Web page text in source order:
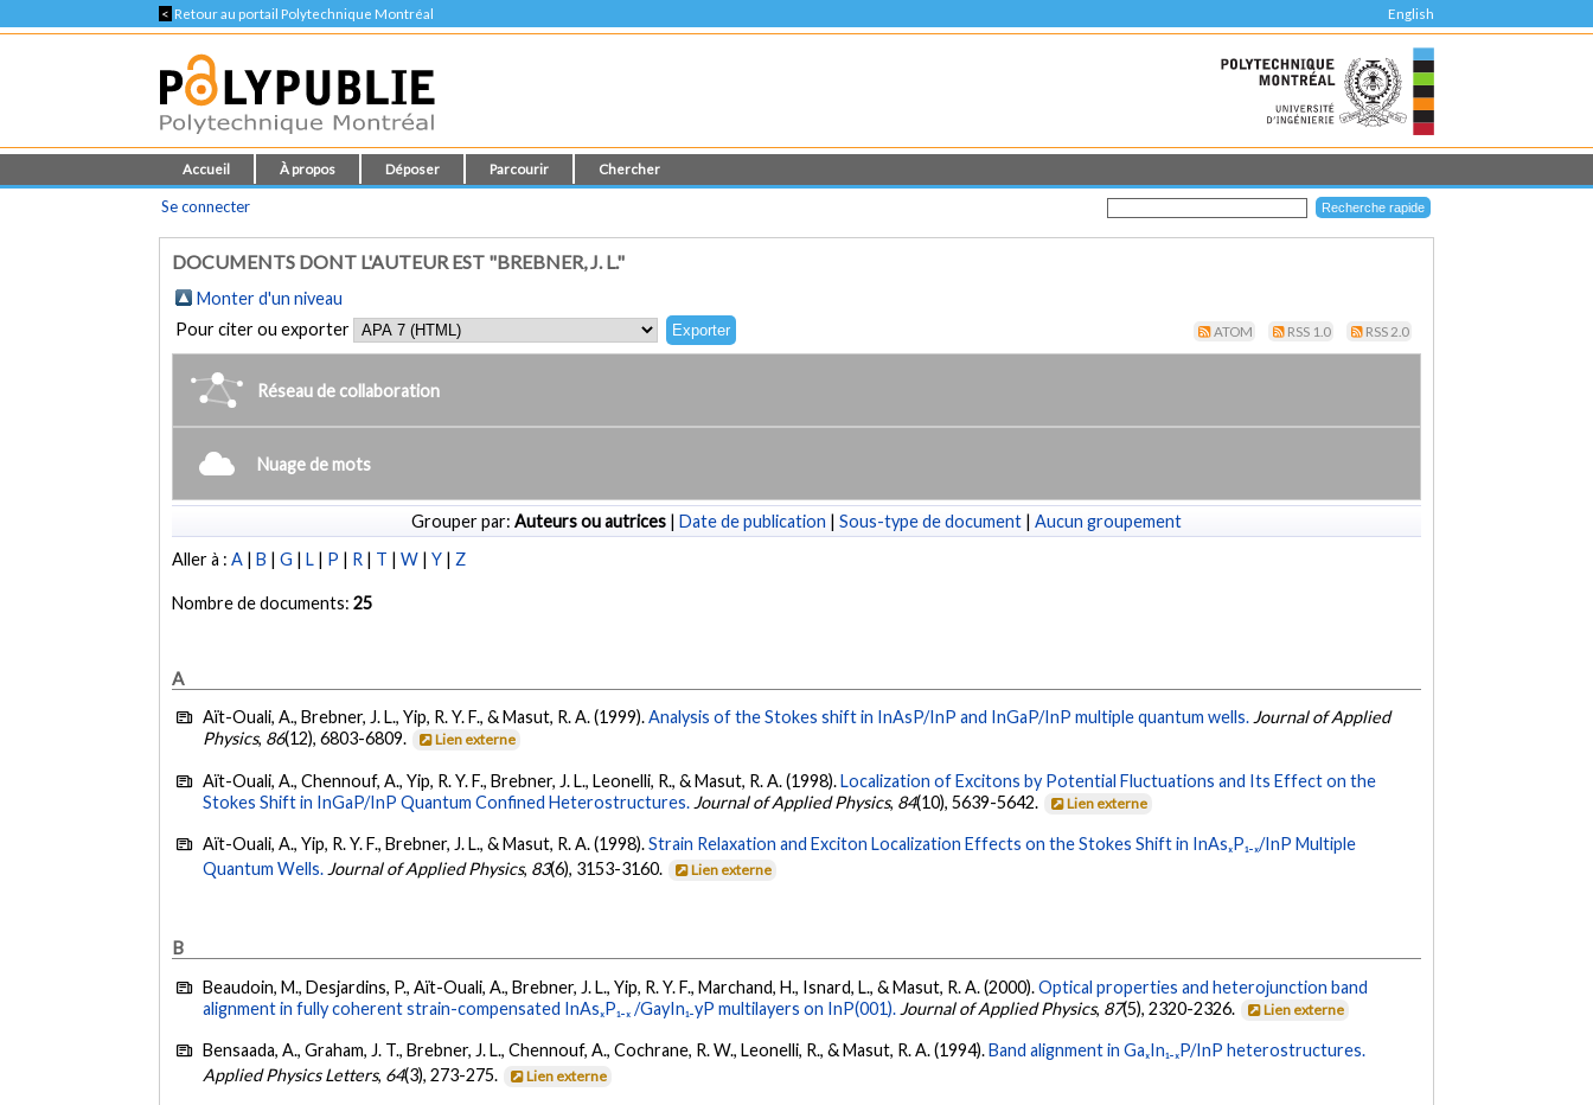
< Retour au portail Polytechnique Montréal English
Accueil À propos Déposer Parcourir Chercher
Se connecter
DOCUMENTS DONT L'AUTEUR EST "BREBNER, J. L."
Monter d'un niveau
Pour citer ou exporter
ATOM RSS 1.0 RSS 2.0
Réseau de collaboration
Nuage de mots
Grouper par: Auteurs ou autrices | Date de publication | Sous-type de document | Aucun groupement
Aller à :A |B |G |L | P | R | T |W |Y | Z
Nombre de documents:25
A
Aït-Ouali, A., Brebner, J. L., Yip, R. Y. F., & Masut, R. A. (1999).Analysis of the Stokes shift in InAsP/InP and InGaP/InP multiple quantum wells. Journal of Applied
Physics, 86(12), 6803-6809. Lien externe
Aït-Ouali, A., Chennouf, A., Yip, R. Y. F., Brebner, J. L., Leonelli, R., & Masut, R. A. (1998).Localization of Excitons by Potential Fluctuations and Its Effect on the
Stokes Shift in InGaP/InP Quantum Confined Heterostructures. Journal of Applied Physics, 84(10), 5639-5642. Lien externe
Aït-Ouali, A., Yip, R. Y. F., Brebner, J. L., & Masut, R. A. (1998).Strain Relaxation and Exciton Localization Effects on the Stokes Shift in InAsₓP₁₋ₓ/InP Multiple
Quantum Wells. Journal of Applied Physics, 83(6), 3153-3160. Lien externe
B
Beaudoin, M., Desjardins, P., Aït-Ouali, A., Brebner, J. L., Yip, R. Y. F., Marchand, H., Isnard, L., & Masut, R. A. (2000).Optical properties and heterojunction band
alignment in fully coherent strain-compensated InAsₓP₁₋ₓ /GayIn₁₋yP multilayers on InP(001). Journal of Applied Physics, 87(5), 2320-2326. Lien externe
Bensaada, A., Graham, J. T., Brebner, J. L., Chennouf, A., Cochrane, R. W., Leonelli, R., & Masut, R. A. (1994).Band alignment in GaₓIn₁₋ₓP/InP heterostructures.
Applied Physics Letters, 64(3), 273-275. Lien externe